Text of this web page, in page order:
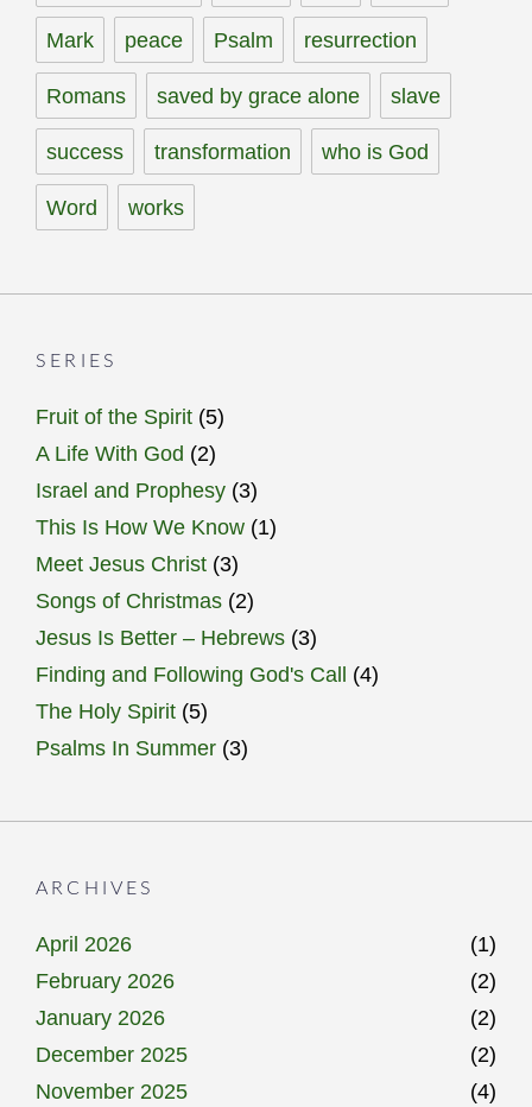
Mark peace Psalm resurrection
Romans saved by grace alone slave
success transformation who is God
Word works
SERIES
Fruit of the Spirit (5)
A Life With God (2)
Israel and Prophesy (3)
This Is How We Know (1)
Meet Jesus Christ (3)
Songs of Christmas (2)
Jesus Is Better – Hebrews (3)
Finding and Following God's Call (4)
The Holy Spirit (5)
Psalms In Summer (3)
ARCHIVES
April 2026
(1)
February 2026
(2)
January 2026
(2)
December 2025
(2)
November 2025
(4)